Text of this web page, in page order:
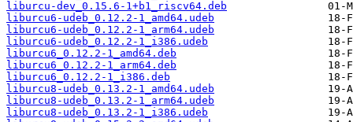
liburcu-dev_0.15.6-1+b1_riscv64.deb
liburcu6-udeb_0.12.2-1_amd64.udeb
liburcu6-udeb_0.12.2-1_arm64.udeb
liburcu6-udeb_0.12.2-1_i386.udeb
liburcu6_0.12.2-1_amd64.deb
liburcu6_0.12.2-1_arm64.deb
liburcu6_0.12.2-1_i386.deb
liburcu8-udeb_0.13.2-1_amd64.udeb
liburcu8-udeb_0.13.2-1_arm64.udeb
liburcu8-udeb_0.13.2-1_i386.udeb